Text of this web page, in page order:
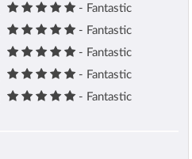
- Fantastic
- Fantastic
- Fantastic
- Fantastic
- Fantastic